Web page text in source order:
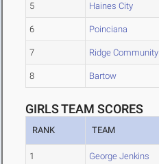
5 Haines City
6 Poinciana
7 Ridge Community
8 Bartow
GIRLS TEAM SCORES
RANK TEAM
1 George Jenkins